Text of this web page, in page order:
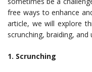
free ways to enhance
article, we will explore
scrunching, braiding, and
1. Scrunching